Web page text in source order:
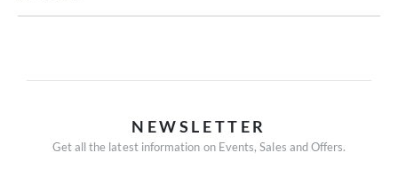
NEWSLETTER
Get all the latest information on Events, Sales and Offers.